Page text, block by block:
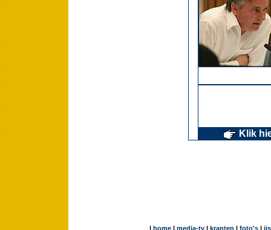
Klik
| home| media-tv| kranten | foto's|